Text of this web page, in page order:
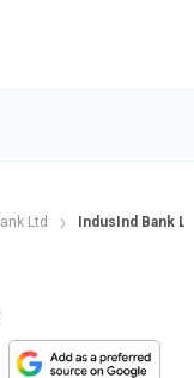
Ltd IndusInd Bank